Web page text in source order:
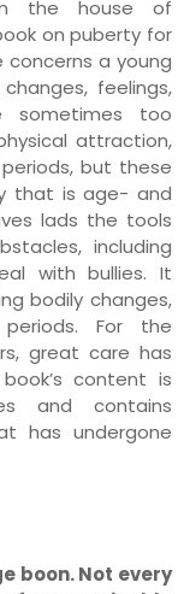
the house of
on puberty for
concerns a young
feelings,
sometimes too
attraction,
but these
that is age- and
lads the tools
including
with bullies. It
bodily changes,
For the
great care has
content is
and contains
has undergone
boon. Not every